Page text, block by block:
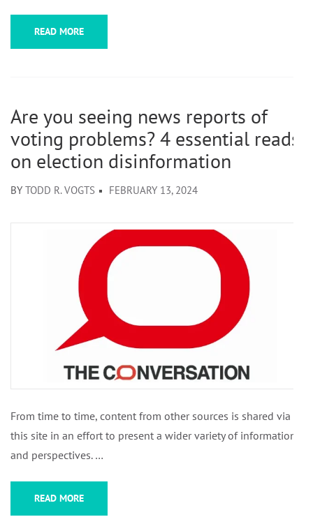
READ MORE
Are you seeing news reports of
voting problems? 4 essential reads
on election disinformation
BY TODD R. VOGTS FEBRUARY 13, 2024
From time to time, content from other sources is shared via
this site in an effort to present a wider variety of information
and perspectives. …
READ MORE